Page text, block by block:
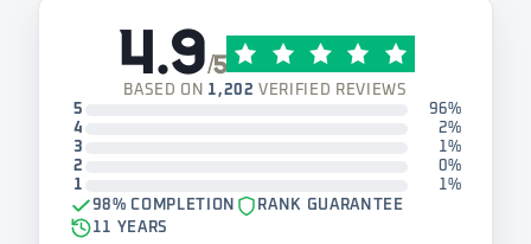
4.9/5
BASED ON 1,202 VERIFIED REVIEWS
5
96%
4
2%
3
1%
2
0%
1
1%
98% COMPLETION
RANK GUARANTEE
11 YEARS